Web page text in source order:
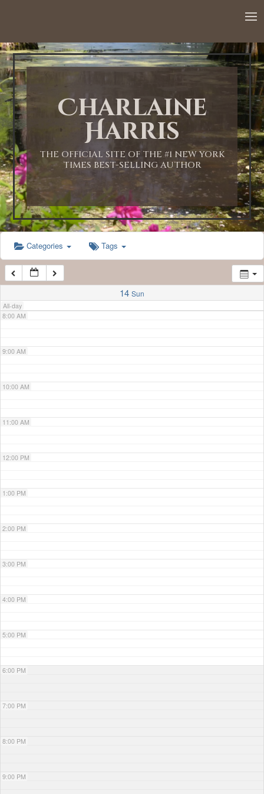
Charlaine
Harris
THE OFFICIAL SITE OF THE #1 NEW YORK
TIMES BEST-SELLING AUTHOR
Categories Tags
14 Sun
All-day
1:00 AM
2:00 AM
3:00 AM
4:00 AM
5:00 AM
6:00 AM
7:00 AM
8:00 AM
9:00 AM
10:00 AM
11:00 AM
12:00 PM
1:00 PM
2:00 PM
3:00 PM
4:00 PM
5:00 PM
6:00 PM
7:00 PM
8:00 PM
9:00 PM